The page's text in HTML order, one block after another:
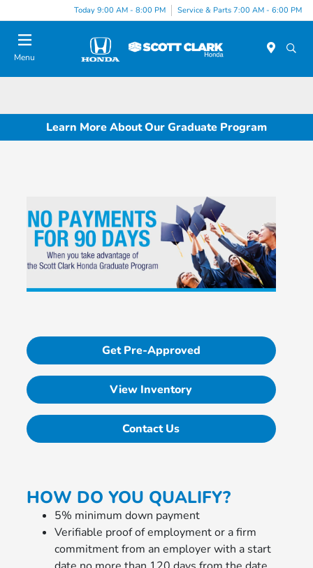
Today 9:00 AM - 8:00 PM Service & Parts 7:00 AM - 6:00 PM
Menu
Learn More About Our Graduate Program
Get Pre-Approved
View Inventory
Contact Us
HOW DO YOU QUALIFY?
5% minimum down payment
Verifiable proof of employment or a firm
commitment from an employer with a start